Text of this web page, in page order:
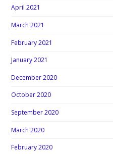
April 2021
March 2021
February 2021
January 2021
December 2020
October 2020
September 2020
March 2020
February 2020